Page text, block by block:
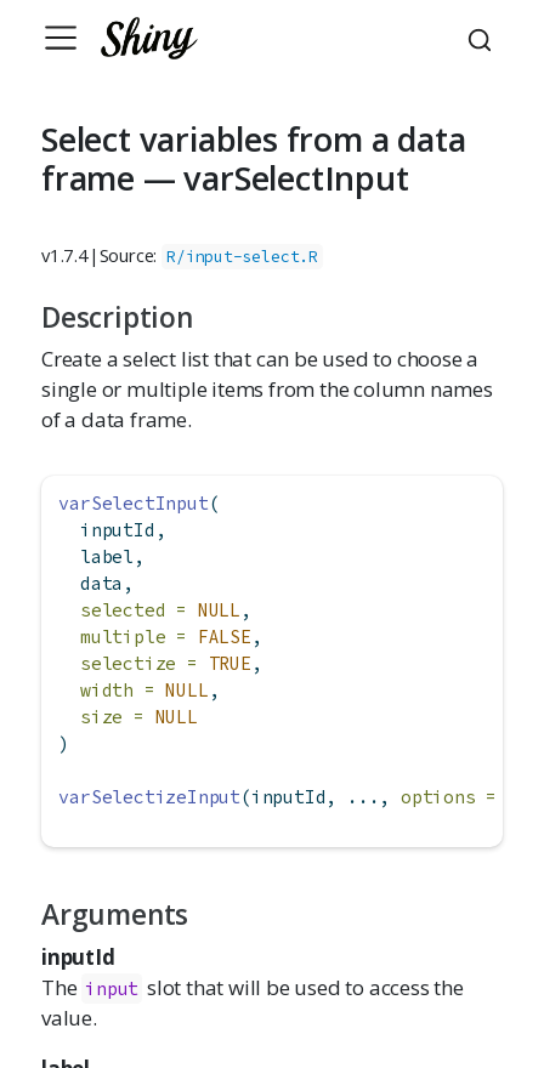
Select variables from a data
frame — varSelectInput
v1.7.4| Source: R/input-select.R
Description
Create a select list that can be used to choose a
single or multiple items from the column names
of a data frame.
varSelectInput(
  inputId,
  label,
  data,
selected = NULL ,
multiple =
FALSE ,
selectize =
TRUE ,
width = NULL ,
size = NULL
)
varSelectizeInput(inputId, ..., options =
Arguments
inputId
The input slot that will be used to access the
value.